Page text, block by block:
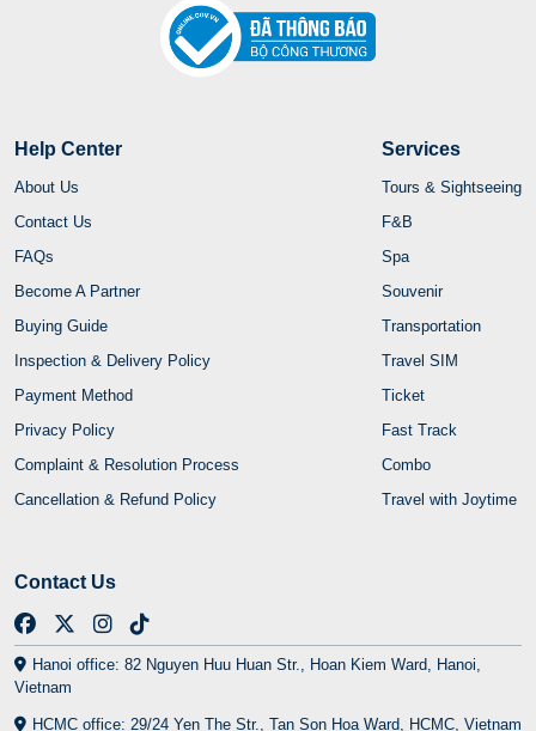
Help Center
About Us
Contact Us
FAQs
Become A Partner
Buying Guide
Inspection & Delivery Policy
Payment Method
Privacy Policy
Complaint & Resolution Process
Cancellation & Refund Policy
Services
Tours & Sightseeing
F&B
Spa
Souvenir
Transportation
Travel SIM
Ticket
Fast Track
Combo
Travel with Joytime
Contact Us
Hanoi office: 82 Nguyen Huu Huan Str., Hoan Kiem Ward, Hanoi,
Vietnam
HCMC office: 29/24 Yen The Str., Tan Son Hoa Ward, HCMC, Vietnam